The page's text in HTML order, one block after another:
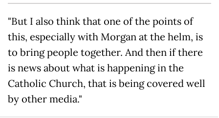
"But I also think that one of the points of
this, especially with Morgan at the helm, is
to bring people together. And then if there
is news about what is happening in the
Catholic Church, that is being covered well
by other media."